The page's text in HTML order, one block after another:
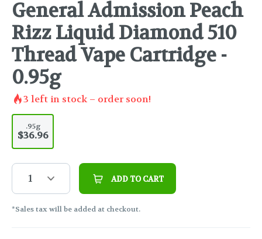
General Admission Peach
Rizz Liquid Diamond 510
Thread Vape Cartridge -
0.95g
3 left in stock – order soon!
.95g
$36.96
1 ADD TO CART
*Sales tax will be added at checkout.